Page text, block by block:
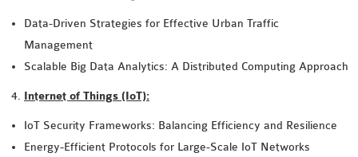
Data-Driven Strategies for Effective Urban Traffic
Management
Scalable Big Data Analytics: A Distributed Computing Approach
Internet of Things (IoT):
IoT Security Frameworks: Balancing Efficiency and Resilience
Energy-Efficient Protocols for Large-Scale IoT Networks